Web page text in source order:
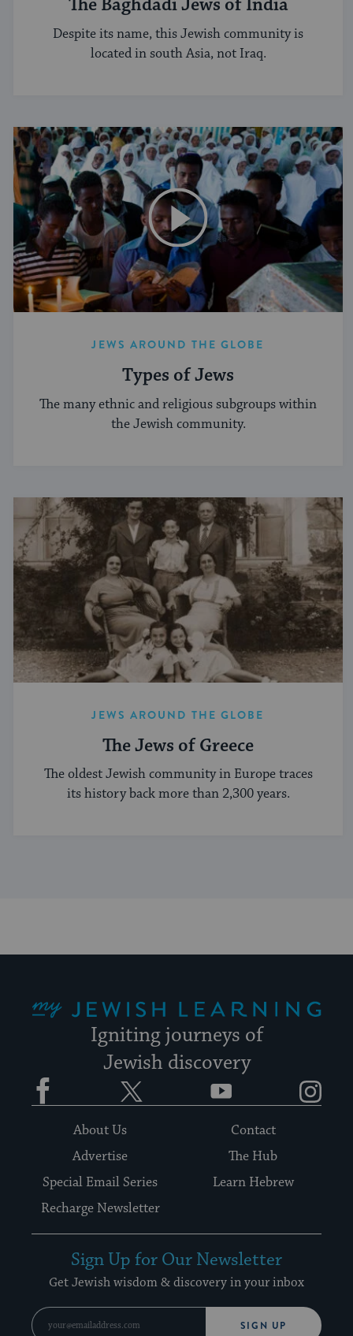
The Baghdadi Jews of India
Despite its name, this Jewish community is
located in south Asia, not Iraq.
JEWS AROUND THE GLOBE
Types of Jews
The many ethnic and religious subgroups within
the Jewish community.
JEWS AROUND THE GLOBE
The Jews of Greece
The oldest Jewish community in Europe traces
its history back more than 2,300 years.
Igniting journeys of
Jewish discovery
Facebook YouTube
About Us
Contact
Advertise
The Hub
Special Email Series
Learn Hebrew
Recharge Newsletter
Sign Up for Our Newsletter
Get Jewish wisdom & discovery in your inbox
SIGN UP